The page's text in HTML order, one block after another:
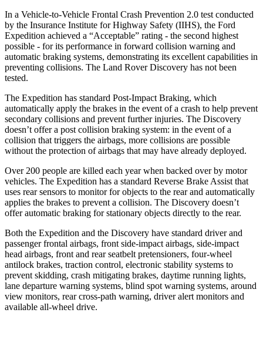
In a Vehicle-to-Vehicle Frontal Crash Prevention 2.0 test conducted
by the Insurance Institute for Highway Safety (IIHS), the Ford
Expedition achieved a “Acceptable” rating - the second highest
possible - for its performance in forward collision warning and
automatic braking systems, demonstrating its excellent capabilities in
preventing collisions. The Land Rover Discovery has not been
tested.
The Expedition has standard Post-Impact Braking, which
automatically apply the brakes in the event of a crash to help prevent
secondary collisions and prevent further injuries. The Discovery
doesn’t offer a post collision braking system: in the event of a
collision that triggers the airbags, more collisions are possible
without the protection of airbags that may have already deployed.
Over 200 people are killed each year when backed over by motor
vehicles. The Expedition has a standard Reverse Brake Assist that
uses rear sensors to monitor for objects to the rear and automatically
applies the brakes to prevent a collision. The Discovery doesn’t
offer automatic braking for stationary objects directly to the rear.
Both the Expedition and the Discovery have standard driver and
passenger frontal airbags, front side-impact airbags, side-impact
head airbags, front and rear seatbelt pretensioners, four-wheel
antilock brakes, traction control, electronic stability systems to
prevent skidding, crash mitigating brakes, daytime running lights,
lane departure warning systems, blind spot warning systems, around
view monitors, rear cross-path warning, driver alert monitors and
available all-wheel drive.